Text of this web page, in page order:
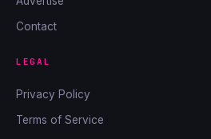
Contact
LEGAL
Privacy Policy
Terms of Service